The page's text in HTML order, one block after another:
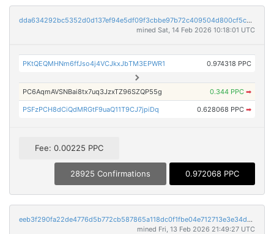
dda634292bc5352d0d137ef94e5df09f3cbbe97b72c409504d800cf5cb014ae5
mined Sat, 14 Feb 2026 10:18:01 UTC
PKtQEQMHNm6ffJso4j4VCJkxJbTM3EPWR1 0.974318 PPC
PC6AqmAVSNBai8tx7uq3JzxTZ96SZQP55g 0.344 PPC ➡
PSFzPCH8dCiQdMRGtF9uaQ11T9CJ7jpiDq 0.628068 PPC ➡
Fee: 0.00225 PPC
28925 Confirmations 0.972068 PPC
eeb3f290fa22de4776d5b772cb587865a118dc0f1fbe04e712713e3e34d8252e
mined Fri, 13 Feb 2026 21:49:27 UTC